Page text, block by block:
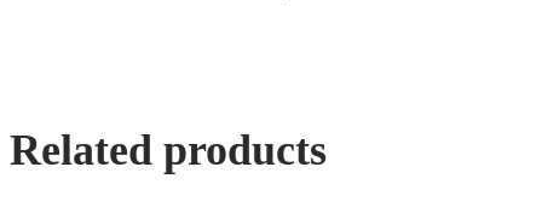
Related products